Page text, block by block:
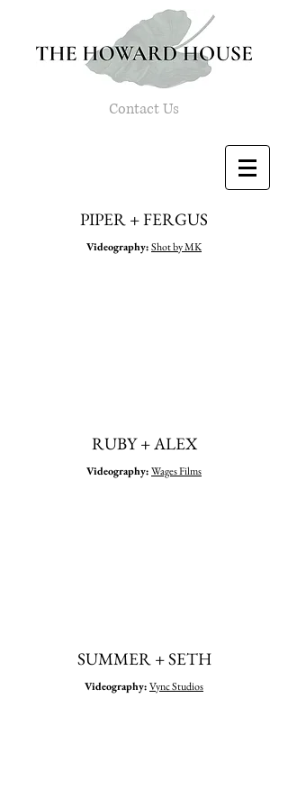
Contact Us
PIPER + FERGUS
Videography:Shot by MK
RUBY + ALEX
Videography:Wages Films
SUMMER + SETH
Videography:Vync Studios